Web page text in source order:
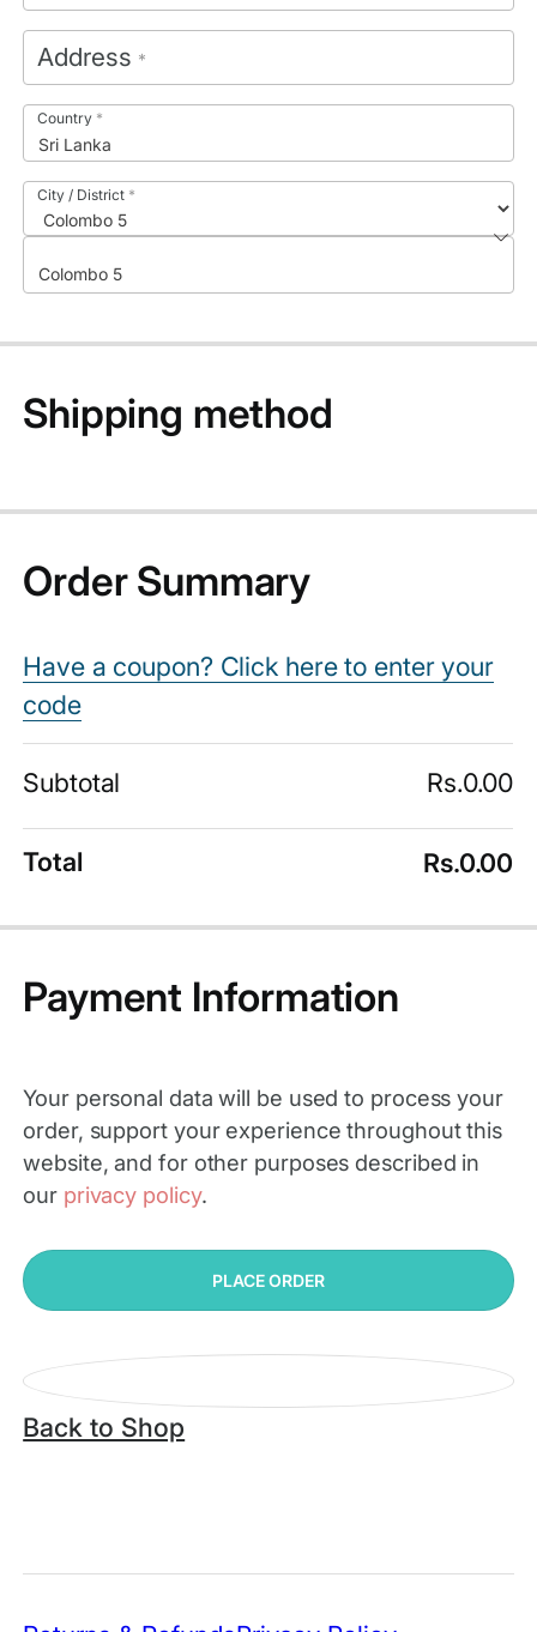
Address *
Country *
Sri Lanka
City / District *
Colombo 5
Shipping method
Order Summary
Have a coupon? Click here to enter your
code
Subtotal Rs.0.00
Total Rs.0.00
Payment Information
Your personal data will be used to process your
order, support your experience throughout this
website, and for other purposes described in
our privacy policy.
PLACE ORDER
Back to Shop